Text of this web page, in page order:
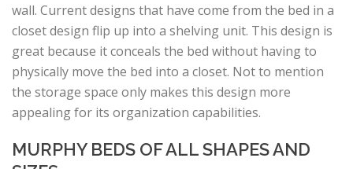
wall. Current designs that have come from the bed in a
closet design flip up into a shelving unit. This design is
great because it conceals the bed without having to
physically move the bed into a closet. Not to mention
the storage space only makes this design more
appealing for its organization capabilities.
MURPHY BEDS OF ALL SHAPES AND